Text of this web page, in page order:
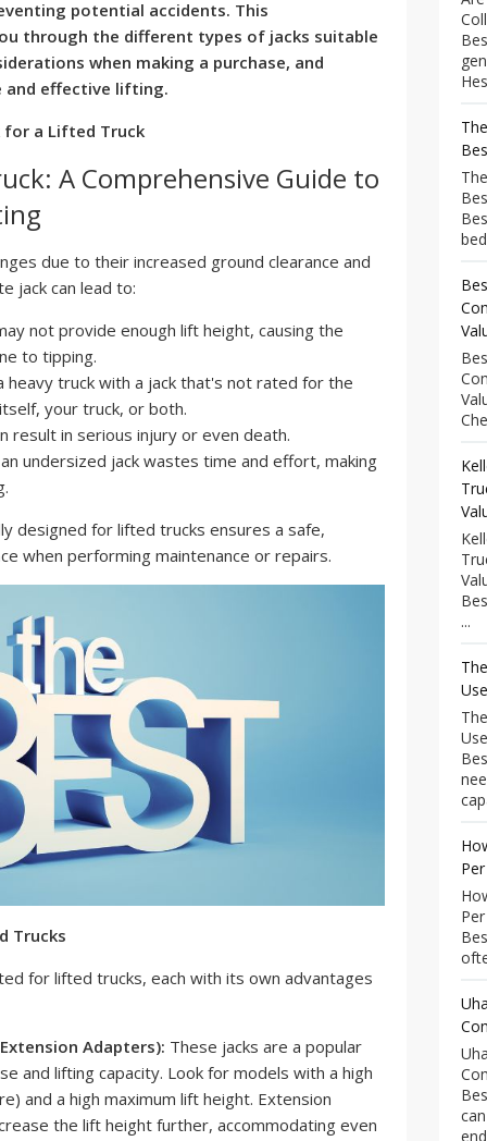
potential accidents. This
through the different types of jacks suitable
when making a purchase, and
and effective lifting.
for a Lifted Truck
A Comprehensive Guide to
due to their increased ground clearance and
jack can lead to:
not provide enough lift height, causing the
to tipping.
truck with a jack that's not rated for the
your truck, or both.
result in serious injury or even death.
undersized jack wastes time and effort, making
designed for lifted trucks ensures a safe,
when performing maintenance or repairs.
Trucks
for lifted trucks, each with its own advantages
Adapters): These jacks are a popular
and lifting capacity. Look for models with a high
and a high maximum lift height. Extension
the lift height further, accommodating even
...